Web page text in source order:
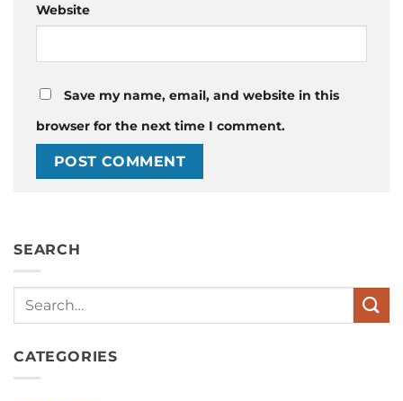
Website
Save my name, email, and website in this
browser for the next time I comment.
SEARCH
Search
CATEGORIES